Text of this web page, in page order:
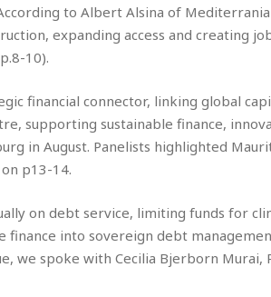
to Albert Alsina of
expanding access and creating
10).
financial connector, linking global
supporting sustainable finance,
in August. Panelists highlighted
p13-14.
on debt service, limiting funds for
finance into sovereign debt
we spoke with Cecilia Bjerborn Murai,